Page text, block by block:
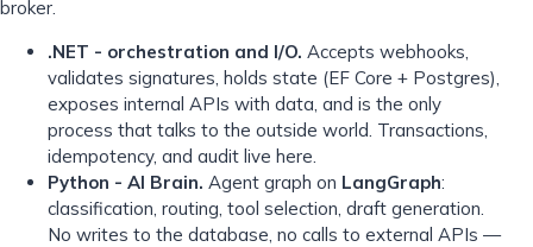
broker.
.NET - orchestration and I/O. Accepts webhooks,
validates signatures, holds state (EF Core + Postgres),
exposes internal APIs with data, and is the only
process that talks to the outside world. Transactions,
idempotency, and audit live here.
Python - AI Brain. Agent graph on LangGraph:
classification, routing, tool selection, draft generation.
No writes to the database, no calls to external APIs —